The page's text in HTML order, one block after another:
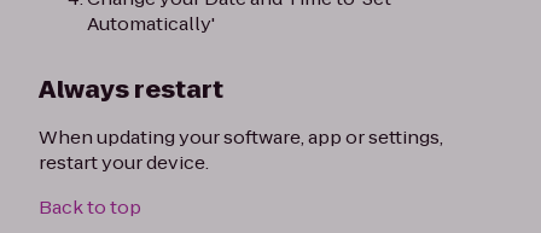
Automatically'
Always restart
When updating your software, app or settings,
restart your device.
Back to top